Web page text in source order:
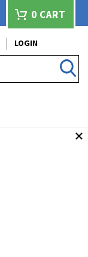
0 CART
LOGIN